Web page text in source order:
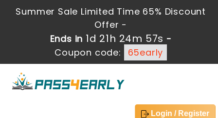
Summer Sale Limited Time 65% Discount
Offer -
Ends in 1d 21h 24m 57s -
Coupon code:
65early
Login / Register